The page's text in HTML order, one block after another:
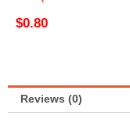
$0.80
Reviews (0)